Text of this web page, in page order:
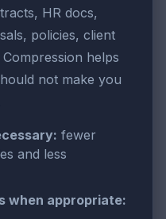
HR docs,
policies, client
helps
not make you
fewer
and less
when appropriate: